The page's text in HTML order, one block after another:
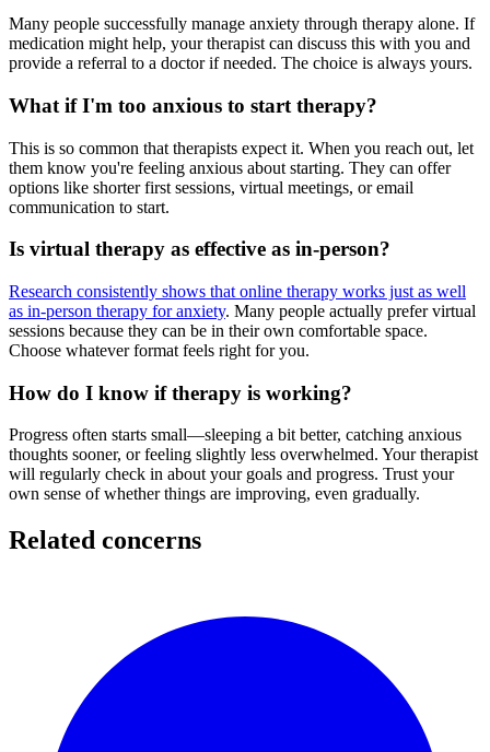
Many people successfully manage anxiety through therapy alone. If
medication might help, your therapist can discuss this with you and
provide a referral to a doctor if needed. The choice is always yours.
What if I'm too anxious to start therapy?
This is so common that therapists expect it. When you reach out, let
them know you're feeling anxious about starting. They can offer
options like shorter first sessions, virtual meetings, or email
communication to start.
Is virtual therapy as effective as in-person?
Research consistently shows that online therapy works just as well
as in-person therapy for anxiety. Many people actually prefer virtual
sessions because they can be in their own comfortable space.
Choose whatever format feels right for you.
How do I know if therapy is working?
Progress often starts small—sleeping a bit better, catching anxious
thoughts sooner, or feeling slightly less overwhelmed. Your therapist
will regularly check in about your goals and progress. Trust your
own sense of whether things are improving, even gradually.
Related concerns